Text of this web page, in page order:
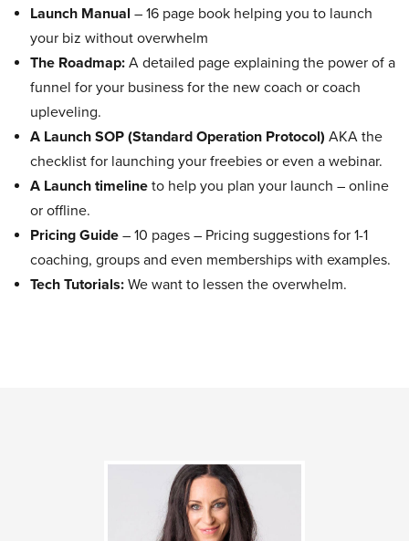
Launch Manual – 16 page book helping you to launch
your biz without overwhelm
The Roadmap: A detailed page explaining the power of a
funnel for your business for the new coach or coach
upleveling.
A Launch SOP (Standard Operation Protocol) AKA the
checklist for launching your freebies or even a webinar.
A Launch timeline to help you plan your launch – online
or offline.
Pricing Guide – 10 pages – Pricing suggestions for 1-1
coaching, groups and even memberships with examples.
Tech Tutorials: We want to lessen the overwhelm.